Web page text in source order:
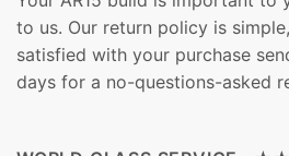
to us. Our return policy is
satisfied with your purchase
days for a no-questions-asked